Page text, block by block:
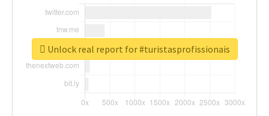
Unlock real report for #turistasprofissionais